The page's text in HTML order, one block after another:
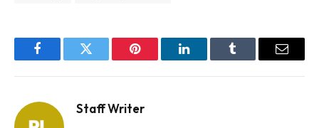
FacebookTwitter Pinterest LinkedInTumblr Email
Staff Writer